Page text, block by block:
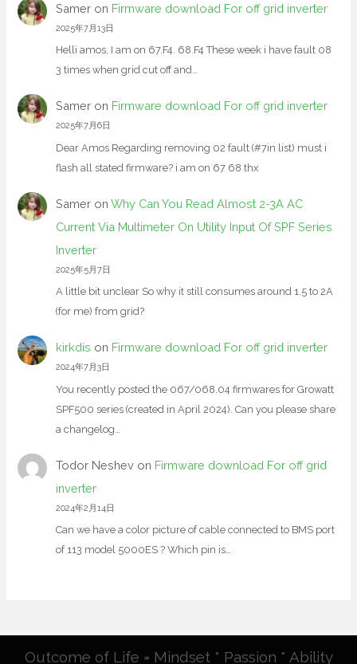
Sameron Firmware download For off grid inverter
2025年7月13日
Helli amos, I am on 67.F4. 68.F4 These week i have fault 08
3 times when grid cut off and…
Sameron Firmware download For off grid inverter
2025年7月6日
Dear Amos Regarding removing 02 fault (#7in list) must i
flash all stated firmware? i am on 67 68 thx
Sameron Why Can You Read Almost 2-3A AC
Current Via Multimeter On Utility Input Of SPF Series
Inverter
2025年5月7日
A little bit unclear So why it still consumes around 1.5 to 2A
(for me) from grid?
kirkdis on Firmware download For off grid inverter
2024年7月3日
You recently posted the 067/068.04 firmwares for Growatt
SPF500 series (created in April 2024). Can you please share
a changelog…
Todor Neshevon Firmware download For off grid
inverter
2024年2月14日
Can we have a color picture of cable connected to BMS port
of 113 model 5000ES ? Which pin is…
Outcome of Life = Mindset * Passion * Ability